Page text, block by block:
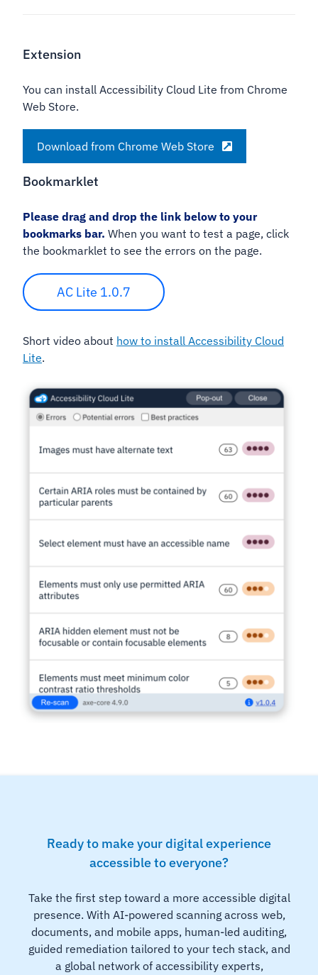
Extension
You can install Accessibility Cloud Lite from Chrome
Web Store.
Download from Chrome Web Store
Bookmarklet
Please drag and drop the link below to your
bookmarks bar. When you want to test a page, click
the bookmarklet to see the errors on the page.
AC Lite 1.0.7
Short video about how to install Accessibility Cloud
Lite.
Ready to make your digital experience
accessible to everyone?
Take the first step toward a more accessible digital
presence. With AI-powered scanning across web,
documents, and mobile apps, human-led auditing,
guided remediation tailored to your tech stack, and
a global network of accessibility experts,